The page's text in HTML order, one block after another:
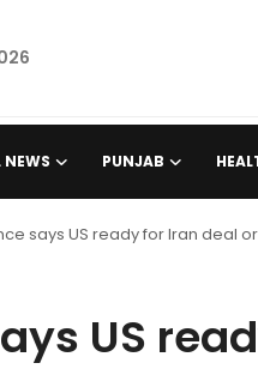
NEWS PUNJAB
says US ready for Iran deal
US